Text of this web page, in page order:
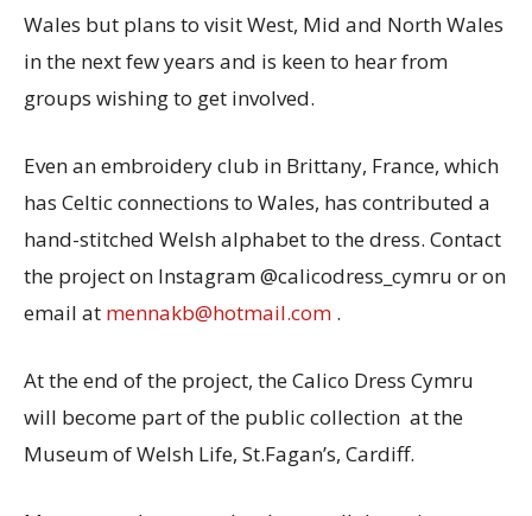
Wales but plans to visit West, Mid and North Wales
in the next few years and is keen to hear from
groups wishing to get involved.
Even an embroidery club in Brittany, France, which
has Celtic connections to Wales, has contributed a
hand-stitched Welsh alphabet to the dress. Contact
the project on Instagram @calicodress_cymru or on
email at mennakb@hotmail.com .
At the end of the project, the Calico Dress Cymru
will become part of the public collection at the
Museum of Welsh Life, St.Fagan’s, Cardiff.